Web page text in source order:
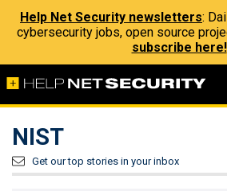
Help Net Security newsletters:
cybersecurity jobs, open source
subscribe here!
NIST
Get our top stories in your inbox